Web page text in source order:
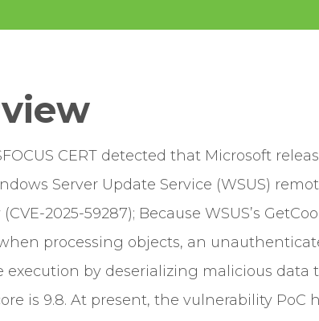
CERT detected that Microsoft
Server Update Service (WSUS)
2025-59287); Because WSUS’s
processing objects, an
execution by deserializing malicious data
is 9.8. At present, the vulnerability PoC